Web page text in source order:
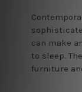
can make
to sleep.
furniture